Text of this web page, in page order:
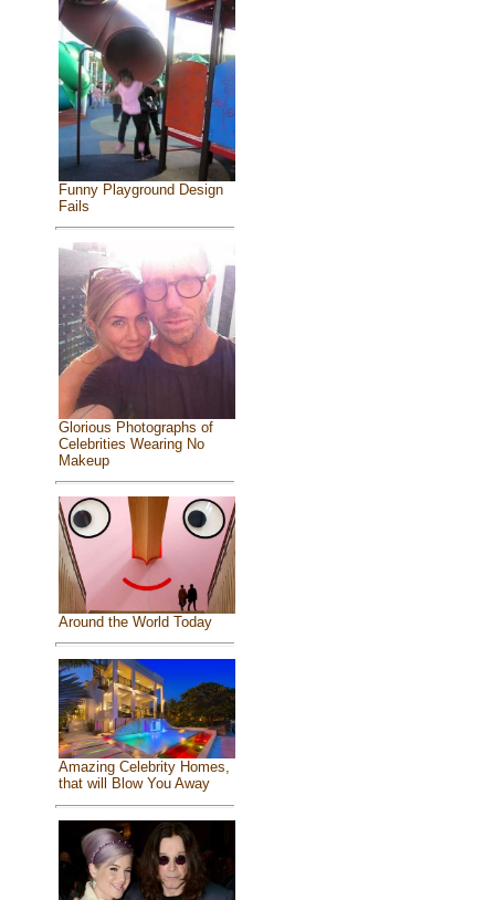
Funny Playground Design
Fails
Glorious Photographs of
Celebrities Wearing No
Makeup
Around the World Today
Amazing Celebrity Homes,
that will Blow You Away